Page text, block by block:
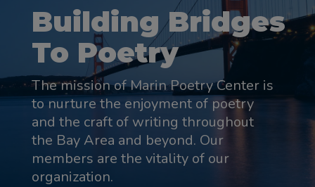
Building Bridges
To Poetry
The mission of Marin Poetry Center is
to nurture the enjoyment of poetry
and the craft of writing throughout
the Bay Area and beyond. Our
members are the vitality of our
organization.